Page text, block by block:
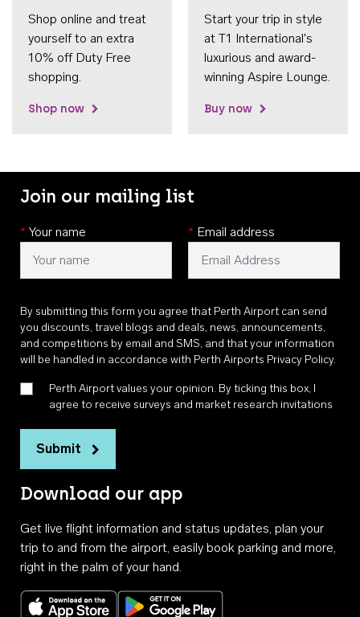
Shop online and treat
yourself to an extra
10% off Duty Free
shopping.
Shop now
Start your trip in style
at T1 International's
luxurious and award-
winning Aspire Lounge.
Buy now
Join our mailing list
* Your name * Email address
By submitting this form you agree that Perth Airport can send
you discounts, travel blogs and deals, news, announcements,
and competitions by email and SMS, and that your information
will be handled in accordance with Perth Airports Privacy Policy.
Perth Airport values your opinion. By ticking this box, I
agree to receive surveys and market research invitations
Submit
Download our app
Get live flight information and status updates, plan your
trip to and from the airport, easily book parking and more,
right in the palm of your hand.
Download on the App StoreGet it on Google Play